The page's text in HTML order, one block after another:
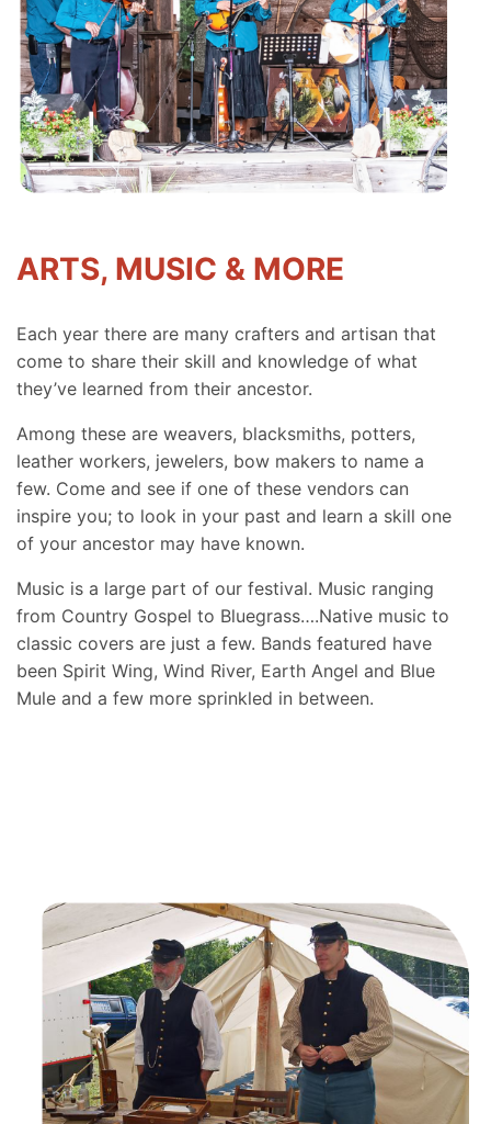
ARTS, MUSIC & MORE
Each year there are many crafters and artisan that
come to share their skill and knowledge of what
they’ve learned from their ancestor.
Among these are weavers, blacksmiths, potters,
leather workers, jewelers, bow makers to name a
few. Come and see if one of these vendors can
inspire you; to look in your past and learn a skill one
of your ancestor may have known.
Music is a large part of our festival. Music ranging
from Country Gospel to Bluegrass….Native music to
classic covers are just a few. Bands featured have
been Spirit Wing, Wind River, Earth Angel and Blue
Mule and a few more sprinkled in between.